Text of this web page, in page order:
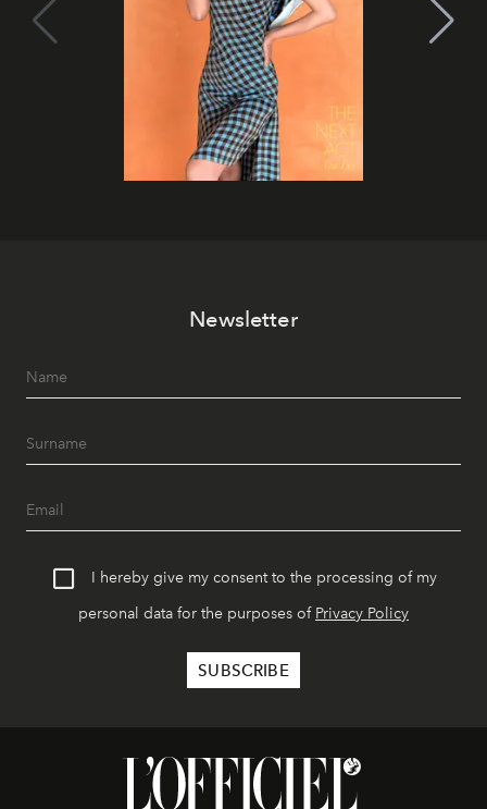
Newsletter
I hereby give my consent to the processing of my
personal data for the purposes of Privacy Policy